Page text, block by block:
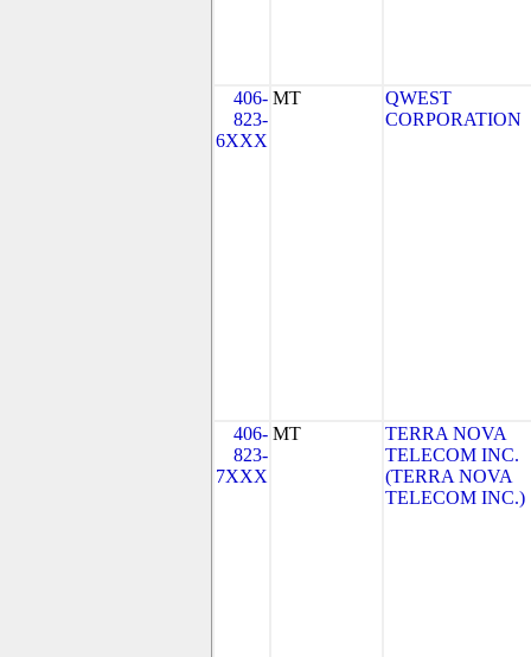
406-
823-
6XXX
MT
QWEST
CORPORATION
406-
823-
7XXX
MT
TERRA NOVA
TELECOM INC.
(TERRA NOVA
TELECOM INC.)